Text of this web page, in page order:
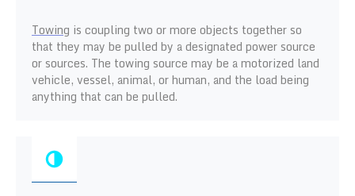
Towing is coupling two or more objects together so
that they may be pulled by a designated power source
or sources. The towing source may be a motorized land
vehicle, vessel, animal, or human, and the load being
anything that can be pulled.